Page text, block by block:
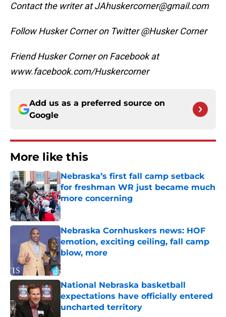
Contact the writer at JAhuskercorner@gmail.com
Follow Husker Corner on Twitter @Husker Corner
Friend Husker Corner on Facebook at
www.facebook.com/Huskercorner
Add us as a preferred source on
Google
More like this
Nebraska’s first fall camp setback
for freshman WR just became much
more concerning
Published by on Invalid Date
Nebraska Cornhuskers news: HOF
emotion, exciting ceiling, fall camp
blow, more
Published by on Invalid Date
National Nebraska basketball
expectations have officially entered
uncharted territory